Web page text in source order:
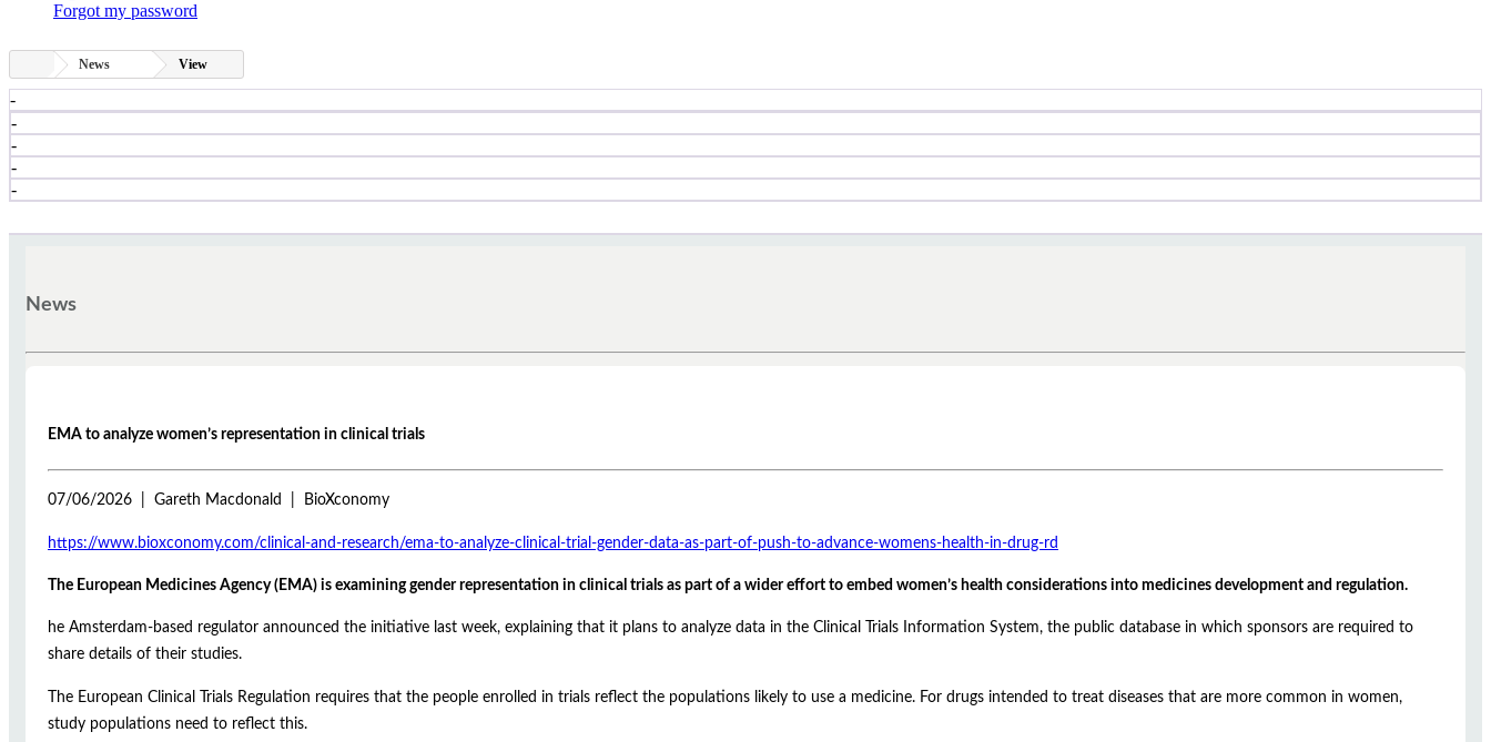
Forgot my password
News View
-
-
-
-
-
News
EMA to analyze women’s representation in clinical trials
07/06/2026 | Gareth Macdonald | BioXconomy
https://www.bioxconomy.com/clinical-and-research/ema-to-analyze-clinical-trial-gender-data-as-part-of-push-to-advance-womens-health-in-drug-rd
The European Medicines Agency (EMA) is examining gender representation in clinical trials as part of a wider effort to embed women’s health considerations into medicines development and regulation.
he Amsterdam-based regulator announced the initiative last week, explaining that it plans to analyze data in the Clinical Trials Information System, the public database in which sponsors are required to
share details of their studies.
The European Clinical Trials Regulation requires that the people enrolled in trials reflect the populations likely to use a medicine. For drugs intended to treat diseases that are more common in women,
study populations need to reflect this.